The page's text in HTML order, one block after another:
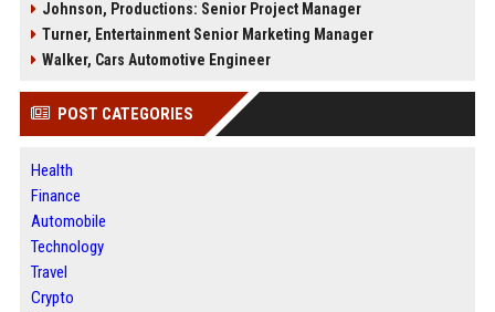
Johnson, Productions: Senior Project Manager
Turner, Entertainment Senior Marketing Manager
Walker, Cars Automotive Engineer
POST CATEGORIES
Health
Finance
Automobile
Technology
Travel
Crypto